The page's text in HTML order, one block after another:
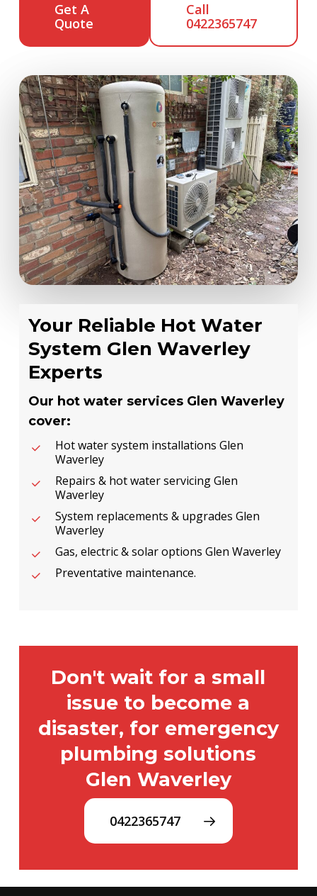
Get A
Quote
Call
0422365747
Your Reliable Hot Water
System Glen Waverley
Experts
Our hot water services Glen Waverley
cover:
Hot water system installations Glen
Waverley
Repairs & hot water servicing Glen
Waverley
System replacements & upgrades Glen
Waverley
Gas, electric & solar options Glen Waverley
Preventative maintenance.
Don't wait for a small
issue to become a
disaster, for emergency
plumbing solutions
Glen Waverley
0422365747